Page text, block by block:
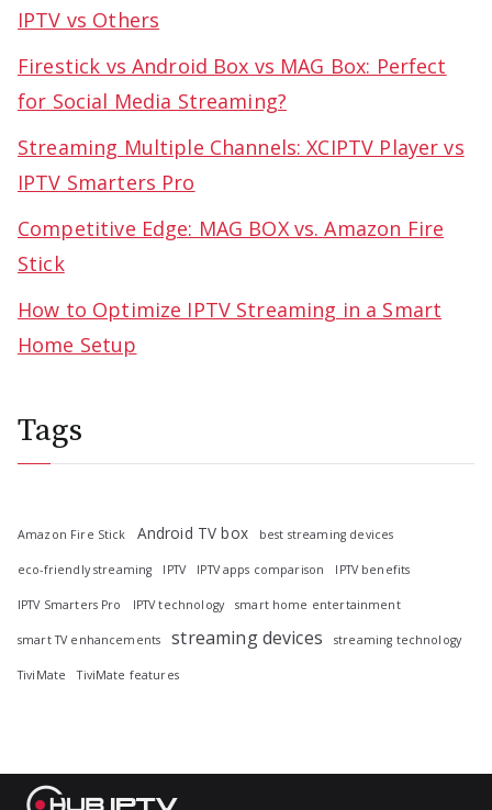
IPTV vs Others
Firestick vs Android Box vs MAG Box: Perfect
for Social Media Streaming?
Streaming Multiple Channels: XCIPTV Player vs
IPTV Smarters Pro
Competitive Edge: MAG BOX vs. Amazon Fire
Stick
How to Optimize IPTV Streaming in a Smart
Home Setup
Tags
Amazon Fire Stick Android TV box best streaming devices
eco-friendly streaming IPTV IPTV apps comparison IPTV benefits
IPTV Smarters Pro IPTV technology smart home entertainment
smart TV enhancements streaming devices streaming technology
TiviMate TiviMate features